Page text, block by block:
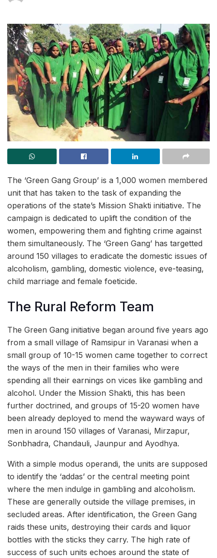
The ‘Green Gang Group’ is a 1,000 women membered
unit that has taken to the task of expanding the
operations of the state’s Mission Shakti initiative. The
campaign is dedicated to uplift the condition of the
women, empowering them and fighting crime against
them simultaneously. The ‘Green Gang’ has targetted
around 150 villages to eradicate the domestic issues of
alcoholism, gambling, domestic violence, eve-teasing,
child marriage and female foeticide.
The Rural Reform Team
The Green Gang initiative began around five years ago
from a small village of Ramsipur in Varanasi when a
small group of 10-15 women came together to correct
the ways of the men in their families who were
spending all their earnings on vices like gambling and
alcohol. Under the Mission Shakti, this has been
further doctrined, and groups of 15-20 women have
been already deployed to mend the wayward ways of
men in around 150 villages of Varanasi, Mirzapur,
Sonbhadra, Chandauli, Jaunpur and Ayodhya.
With a simple modus operandi, the units are supposed
to identify the ‘addas’ or the central meeting point
where the men indulge in gambling and alcoholism.
These are generally outside the village premises, in
secluded areas. After identification, the Green Gang
raids these units, destroying their cards and liquor
bottles with the sticks they carry. The high rate of
success of such units echoes around the state of